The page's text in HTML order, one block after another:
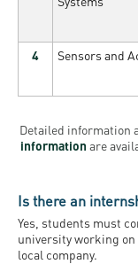
4 Sensors and
Detailed information
information are
Is there an
Yes students must
university working
local company.